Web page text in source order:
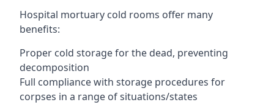
Hospital mortuary cold rooms offer many
benefits:
Proper cold storage for the dead, preventing
decomposition
Full compliance with storage procedures for
corpses in a range of situations/states